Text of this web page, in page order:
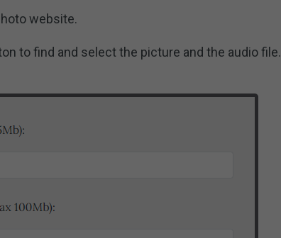
website.
to find and select the picture and the audio file.